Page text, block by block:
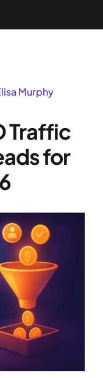
Murphy
Traffic
for